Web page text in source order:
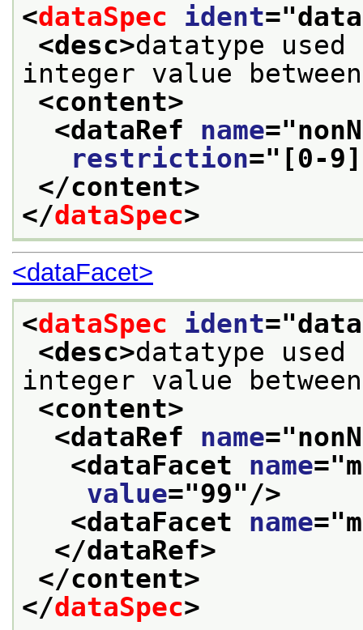
<dataSpec ident="
<desc>datatype
integer value
<content>
<dataRef name="
restriction=" [0-
</content>
</dataSpec>
<dataFacet>
<dataSpec ident="
<desc>datatype
integer value
<content>
<dataRef name="
<dataFacet name="
value="99"/>
<dataFacet name="
</dataRef>
</content>
</dataSpec>